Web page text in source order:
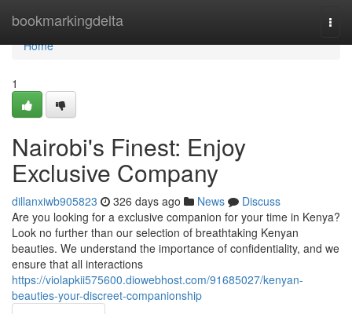
bookmarkingdelta
Home
Home
1
Nairobi's Finest: Enjoy
Exclusive Company
dillanxiwb905823 326 days ago News
Discuss
Are you looking for a exclusive companion for your time in Kenya?
Look no further than our selection of breathtaking Kenyan
beauties. We understand the importance of confidentiality, and we
ensure that all interactions
https://violapkii575600.diowebhost.com/91685027/kenyan-
beauties-your-discreet-companionship